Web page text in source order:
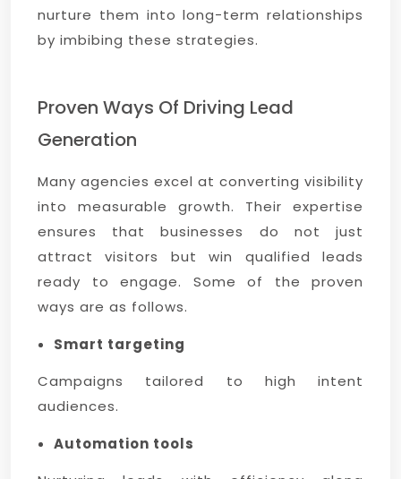
nurture them into long-term relationships
by imbibing these strategies.
Proven Ways Of Driving Lead
Generation
Many agencies excel at converting visibility
into measurable growth. Their expertise
ensures that businesses do not just
attract visitors but win qualified leads
ready to engage. Some of the proven
ways are as follows.
Smart targeting
Campaigns tailored to high intent
audiences.
Automation tools